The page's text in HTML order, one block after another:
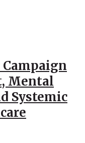
Mental
Systemic